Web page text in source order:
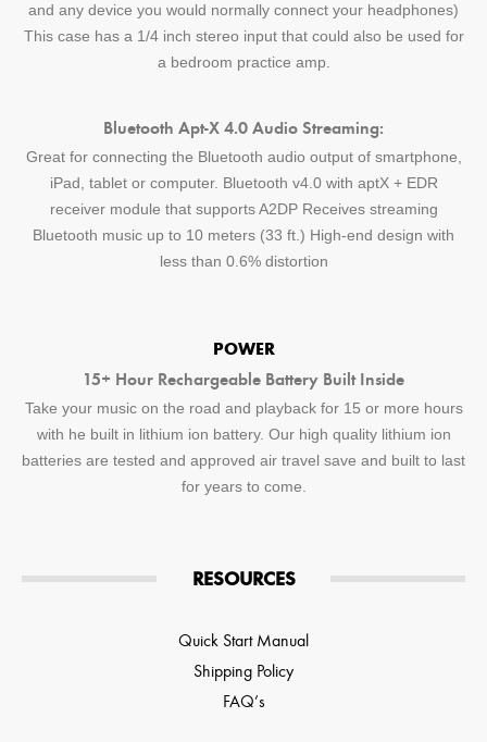
and any device you would normally connect your headphones)
This case has a 1/4 inch stereo input that could also be used for
a bedroom practice amp.
Bluetooth Apt-X 4.0 Audio Streaming:
Great for connecting the Bluetooth audio output of smartphone,
iPad, tablet or computer. Bluetooth v4.0 with aptX + EDR
receiver module that supports A2DP Receives streaming
Bluetooth music up to 10 meters (33 ft.) High-end design with
less than 0.6% distortion
POWER
15+ Hour Rechargeable Battery Built Inside
Take your music on the road and playback for 15 or more hours
with he built in lithium ion battery. Our high quality lithium ion
batteries are tested and approved air travel save and built to last
for years to come.
RESOURCES
Quick Start Manual
Shipping Policy
FAQ’s